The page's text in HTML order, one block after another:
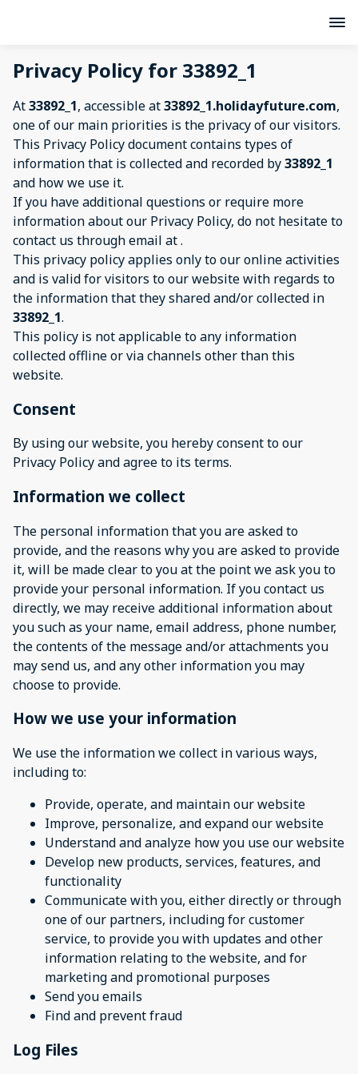
Privacy Policy for 33892_1
At33892_1, accessible at33892_1.holidayfuture.com,
one of our main priorities is the privacy of our visitors.
This Privacy Policy document contains types of
information that is collected and recorded by33892_1
and how we use it.
If you have additional questions or require more
information about our Privacy Policy, do not hesitate to
contact us through email at.
This privacy policy applies only to our online activities
and is valid for visitors to our website with regards to
the information that they shared and/or collected in
33892_1.
This policy is not applicable to any information
collected offline or via channels other than this
website.
Consent
By using our website, you hereby consent to our
Privacy Policy and agree to its terms.
Information we collect
The personal information that you are asked to
provide, and the reasons why you are asked to provide
it, will be made clear to you at the point we ask you to
provide your personal information. If you contact us
directly, we may receive additional information about
you such as your name, email address, phone number,
the contents of the message and/or attachments you
may send us, and any other information you may
choose to provide.
How we use your information
We use the information we collect in various ways,
including to:
Provide, operate, and maintain our website
Improve, personalize, and expand our website
Understand and analyze how you use our website
Develop new products, services, features, and
functionality
Communicate with you, either directly or through
one of our partners, including for customer
service, to provide you with updates and other
information relating to the website, and for
marketing and promotional purposes
Send you emails
Find and prevent fraud
Log Files